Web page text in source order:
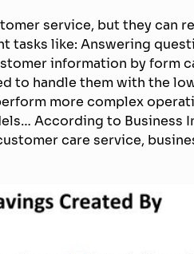
service, but they can
like: Answering
information by form
to handle them with the
more complex
According to Business
care service,